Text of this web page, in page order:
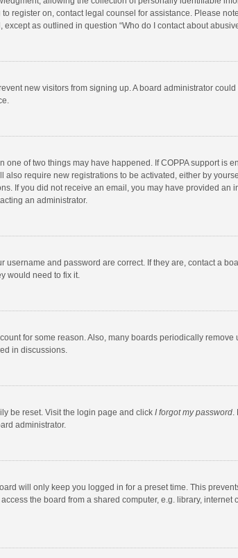
register on, contact legal counsel for assistance. Please
as outlined in question “Who do I contact about
new visitors from signing up. A board administrator
one of two things may have happened. If COPPA support
require new registrations to be activated, either by
If you did not receive an email, you may have provided
an administrator.
and password are correct. If they are, contact a
would need to fix it.
for some reason. Also, many boards periodically
in discussions.
be reset. Visit the login page and click I forgot my password.
administrator.
will only keep you logged in for a preset time. This
the board from a shared computer, e.g. library,